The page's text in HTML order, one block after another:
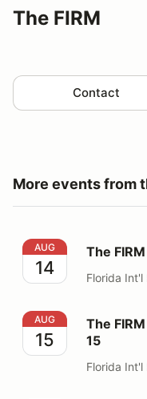
The FIRM
Contact
More events from
The FIRM Open
AUG
14
The
Florida Int'l
The FIRM Open
AUG
15
The
15
Florida Int'l